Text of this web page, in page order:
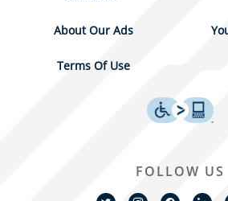
About Our Ads
Terms Of Use
FOLLOW US